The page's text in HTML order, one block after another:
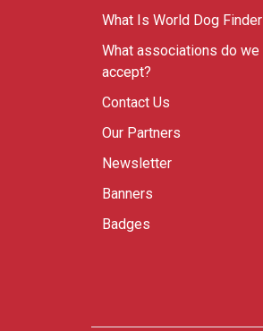
What Is World Dog Finder
What associations do we
accept?
Contact Us
Our Partners
Newsletter
Banners
Badges